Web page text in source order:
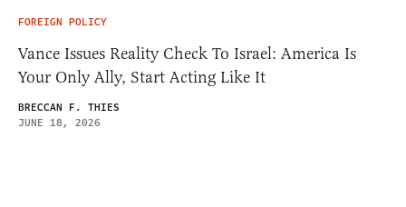
FOREIGN POLICY
Vance Issues Reality Check To Israel: America Is
Your Only Ally, Start Acting Like It
BRECCAN F. THIES
JUNE 18, 2026